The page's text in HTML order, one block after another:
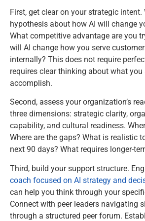
First, get clear on your strategic intent.
hypothesis about how AI will change
What competitive advantage are you
will AI change how you serve
internally? This does not require
requires clear thinking about what you
accomplish.
Second, assess your organization’s
three dimensions: strategic clarity,
capability, and cultural readiness.
Where are the gaps? What is realistic
next 90 days? What requires longer-
Third, build your support structure.
coach focused on AI strategy and
can help you think through your
Connect with peer leaders navigating
through a structured peer forum.